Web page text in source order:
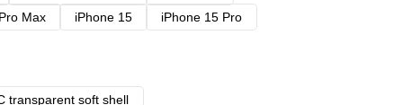
Max iPhone 15
iPhone 15 Pro
transparent soft shell